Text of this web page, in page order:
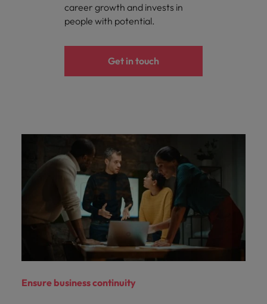
career growth and invests in
people with potential.
Get in touch
Ensure business continuity